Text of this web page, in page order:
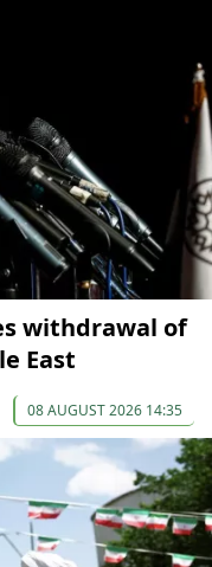
withdrawal of
East
08 AUGUST 2026 14:35